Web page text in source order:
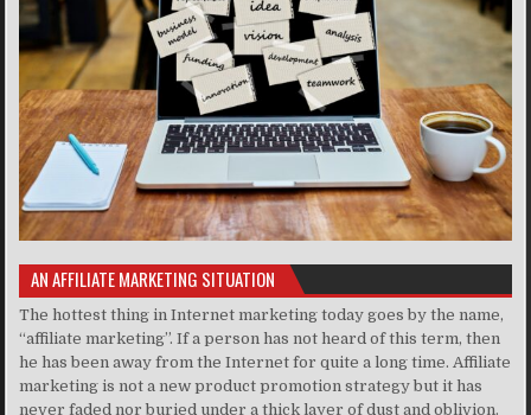
AN AFFILIATE MARKETING SITUATION
The hottest thing in Internet marketing today goes by the name,
“affiliate marketing”. If a person has not heard of this term, then
he has been away from the Internet for quite a long time. Affiliate
marketing is not a new product promotion strategy but it has
never faded nor buried under a thick layer of dust and oblivion.